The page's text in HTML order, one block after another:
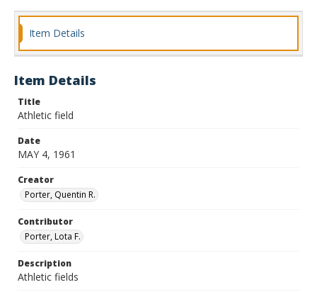
Item Details
Item Details
Title
Athletic field
Date
MAY 4, 1961
Creator
Porter, Quentin R.
Contributor
Porter, Lota F.
Description
Athletic fields